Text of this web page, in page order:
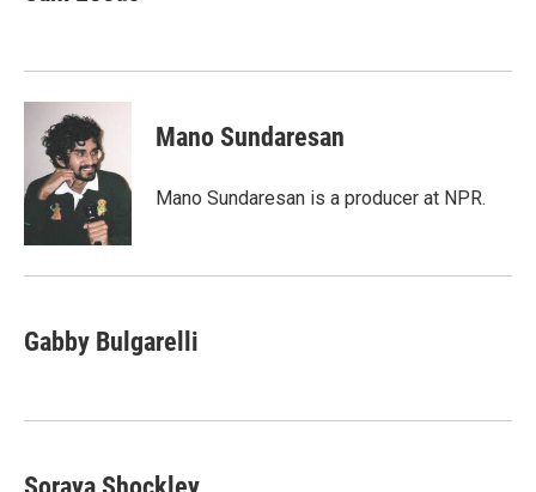
Mano Sundaresan
Mano Sundaresan is a producer at NPR.
Gabby Bulgarelli